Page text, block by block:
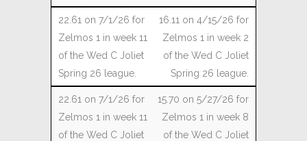
16.11 on 4/15/26 for
Zelmos 1 in week 2
of the Wed C Joliet
Spring 26 league.
15.70 on 5/27/26 for
Zelmos 1 in week 8
of the Wed C Joliet